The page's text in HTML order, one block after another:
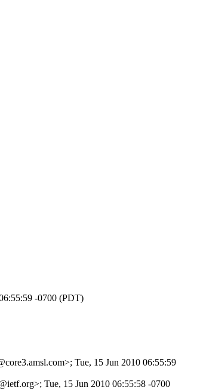
-0700 (PDT)
Tue, 15 Jun 2010 06:55:59
Tue, 15 Jun 2010 06:55:58 -0700